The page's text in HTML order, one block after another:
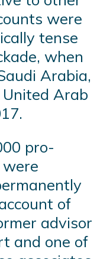
were
tense
when
Arabia,
Arab
pro-
of
advisor
and one of